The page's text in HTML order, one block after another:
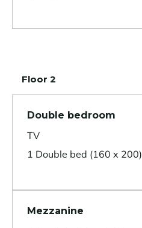
Floor 2
Double bedroom
TV
1 Double bed (160 x 200)
Mezzanine